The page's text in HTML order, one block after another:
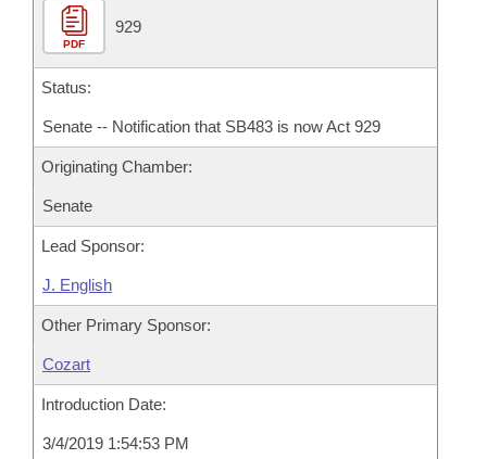
PDF
929
Status:
Senate -- Notification that SB483 is now Act 929
Originating Chamber:
Senate
Lead Sponsor:
J. English
Other Primary Sponsor:
Cozart
Introduction Date:
3/4/2019 1:54:53 PM